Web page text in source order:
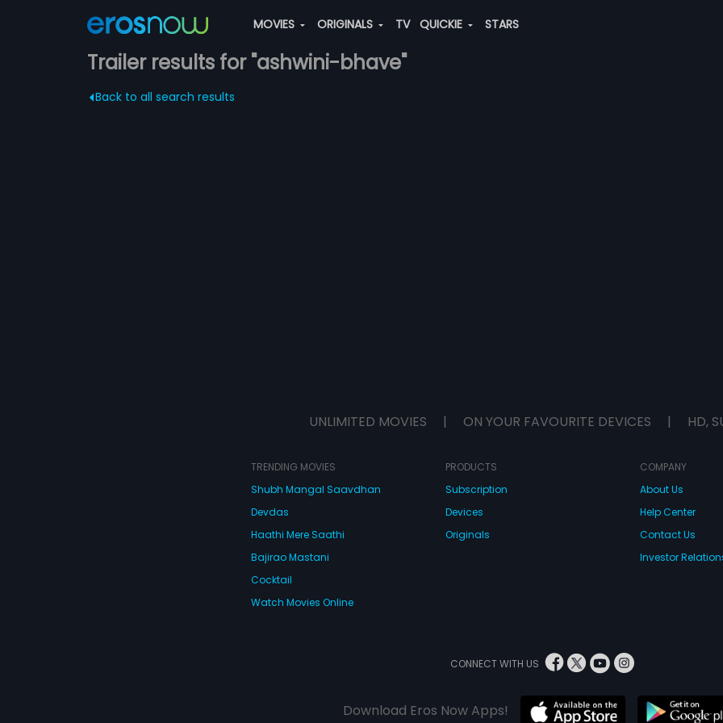
MOVIES ORIGINALS TV QUICKIE STARS
Trailer results for "ashwini-bhave"
Back to all search results
UNLIMITED MOVIES | ON YOUR FAVOURITE DEVICES | HD,
TRENDING MOVIES
Shubh Mangal Saavdhan
Devdas
Haathi Mere Saathi
Bajirao Mastani
Cocktail
Watch Movies Online
PRODUCTS
Subscription
Devices
Originals
COMPANY
About Us
Help Center
Contact Us
Investor
CONNECT WITH US
Download Eros Now Apps!